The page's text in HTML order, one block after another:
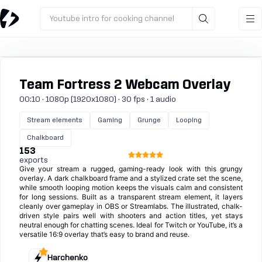
Youtube intro for cooking channel
Team Fortress 2 Webcam Overlay
00:10 · 1080p (1920x1080) · 30 fps · 1 audio
Stream elements Gaming Grunge Looping
Chalkboard
153
exports
Give your stream a rugged, gaming-ready look with this grungy
overlay. A dark chalkboard frame and a stylized crate set the scene,
while smooth looping motion keeps the visuals calm and consistent
for long sessions. Built as a transparent stream element, it layers
cleanly over gameplay in OBS or Streamlabs. The illustrated, chalk-
driven style pairs well with shooters and action titles, yet stays
neutral enough for chatting scenes. Ideal for Twitch or YouTube, it’s a
versatile 16:9 overlay that’s easy to brand and reuse.
Harchenko